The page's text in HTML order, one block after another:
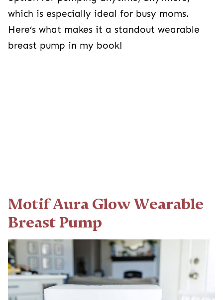
which is especially ideal for busy moms.
Here’s what makes it a standout wearable
breast pump in my book!
Motif Aura Glow Wearable
Breast Pump